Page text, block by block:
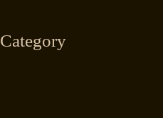
Category